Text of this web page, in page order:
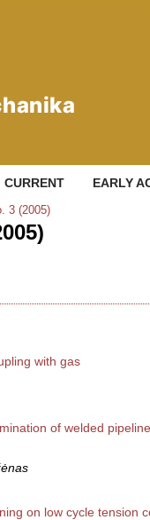
CURRENT EARLY
3 (2005)
with gas
of welded
on low cycle tension